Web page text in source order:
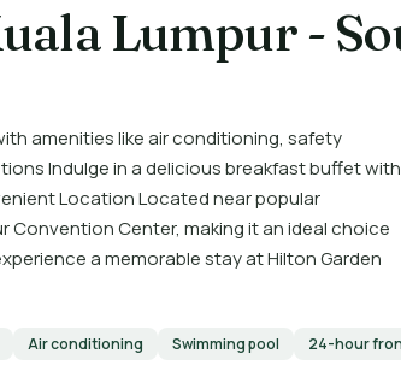
Lumpur -
amenities like air conditioning, safety
Indulge in a delicious breakfast buffet with
Location Located near popular
Convention Center, making it an ideal choice
a memorable stay at Hilton Garden
Air conditioning Swimming pool 24-hour